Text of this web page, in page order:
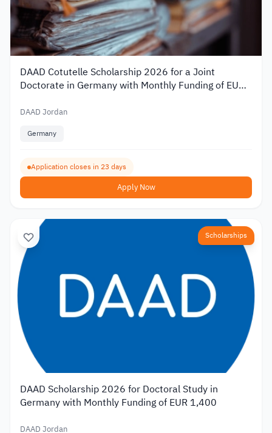
DAAD Cotutelle Scholarship 2026 for a Joint
Doctorate in Germany with Monthly Funding of EUR
DAAD Jordan
Germany
Application closes in 23 days
Apply Now
Scholarships
DAAD Scholarship 2026 for Doctoral Study in
Germany with Monthly Funding of EUR 1,400
DAAD Jordan